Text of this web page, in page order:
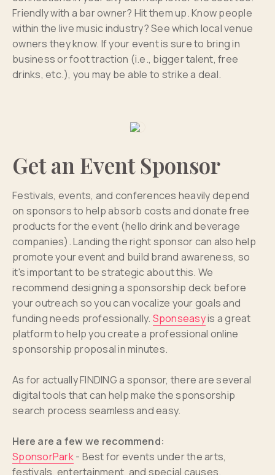
Friendly with a bar owner? Hit them up. Know people
within the live music industry? See which local venue
owners they know. If your event is sure to bring in
business or foot traction (i.e., bigger talent, free
drinks, etc.), you may be able to strike a deal.
Get an Event Sponsor
Festivals, events, and conferences heavily depend
on sponsors to help absorb costs and donate free
products for the event (hello drink and beverage
companies). Landing the right sponsor can also help
promote your event and build brand awareness, so
it's important to be strategic about this. We
recommend designing a sponsorship deck before
your outreach so you can vocalize your goals and
funding needs professionally. Sponseasyis a great
platform to help you create a professional online
sponsorship proposal in minutes.
As for actually FINDING a sponsor, there are several
digital tools that can help make the sponsorship
search process seamless and easy.
Here are a few we recommend:
SponsorPark- Best for events under the arts,
festivals, entertainment, and special causes.